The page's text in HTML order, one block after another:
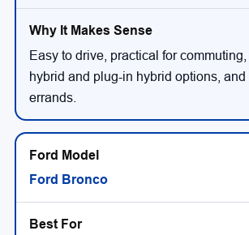
Easy to drive, practical for
hybrid and plug-in hybrid options,
errands.
Ford Bronco